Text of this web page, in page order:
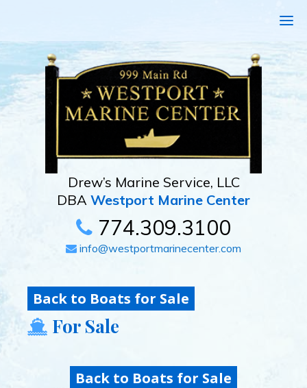
Drew’s Marine Service, LLC
DBA Westport Marine Center
774.309.3100
info@westportmarinecenter.com
Back to Boats for Sale
For Sale
Back to Boats for Sale